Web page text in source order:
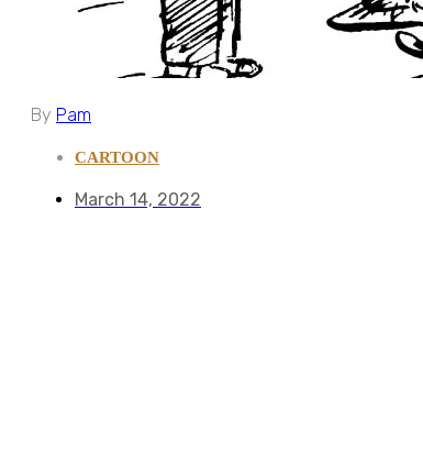
By Pam
CARTOON
March 14, 2022